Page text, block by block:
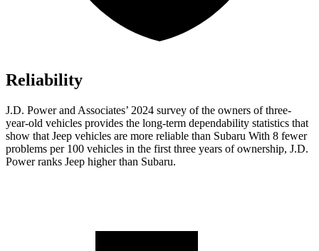
Reliability
J.D. Power and Associates’ 2024 survey of the owners of three-
year-old vehicles provides the long-term dependability statistics that
show that Jeep vehicles are more reliable than Subaru With 8 fewer
problems per 100 vehicles in the first three years of ownership, J.D.
Power ranks Jeep higher than Subaru.